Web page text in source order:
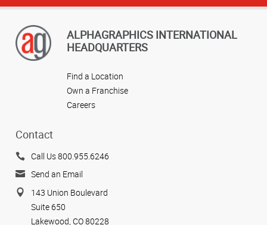
ALPHAGRAPHICS INTERNATIONAL
HEADQUARTERS
Find a Location
Own a Franchise
Careers
Contact
Call Us 800.955.6246
Send an Email
143 Union Boulevard
Suite 650
Lakewood, CO 80228